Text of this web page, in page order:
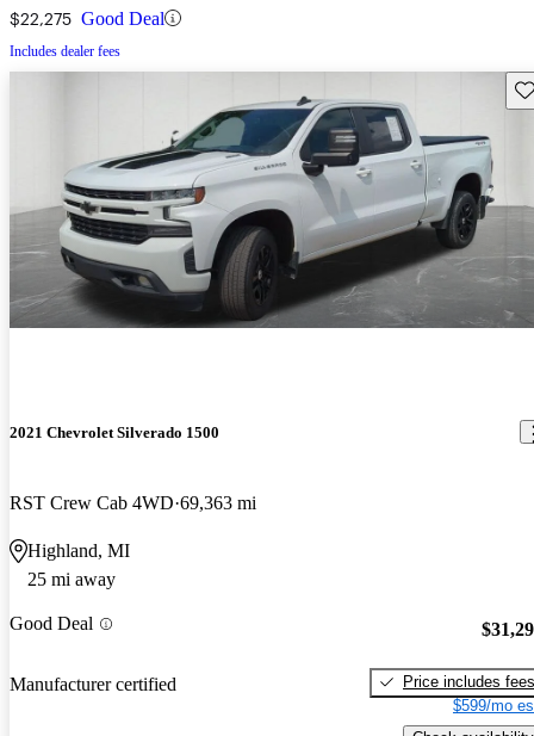
$22,275 Good Deal
Includes dealer fees
2021 Chevrolet Silverado 1500
RST Crew Cab 4WD 69,363 mi
Highland, MI
25 mi away
Good Deal
Manufacturer certified
Price includes fees
$599/mo